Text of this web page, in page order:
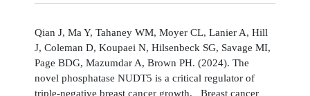
Qian J, Ma Y, Tahaney WM, Moyer CL, Lanier A, Hill
J, Coleman D, Koupaei N, Hilsenbeck SG, Savage MI,
Page BDG, Mazumdar A, Brown PH. (2024). The
novel phosphatase NUDT5 is a critical regulator of
triple-negative breast cancer growth. Breast cancer